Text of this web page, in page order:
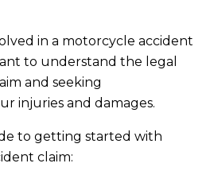
in a motorcycle accident
to understand the legal
and seeking
injuries and damages.
to getting started with
claim: